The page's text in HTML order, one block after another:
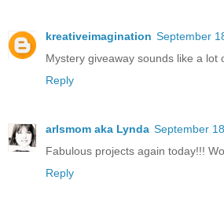
kreativeimagination September
Mystery giveaway sounds like a lot
Reply
arlsmom aka Lynda September
Fabulous projects again today!!!
Reply